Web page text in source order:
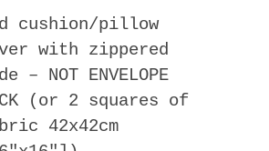
cushion/pillow
with zippered
– NOT ENVELOPE
(or 2 squares of
42x42cm